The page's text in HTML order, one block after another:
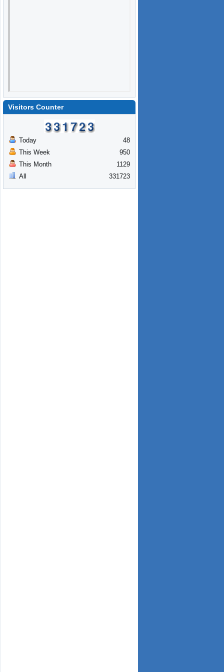
Visitors Counter
Today
This Week
This Month
All
48
950
1129
331723